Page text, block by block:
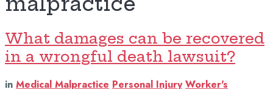
What damages can be recovered
in a wrongful death lawsuit?
in Medical Malpractice Personal Injury Worker's